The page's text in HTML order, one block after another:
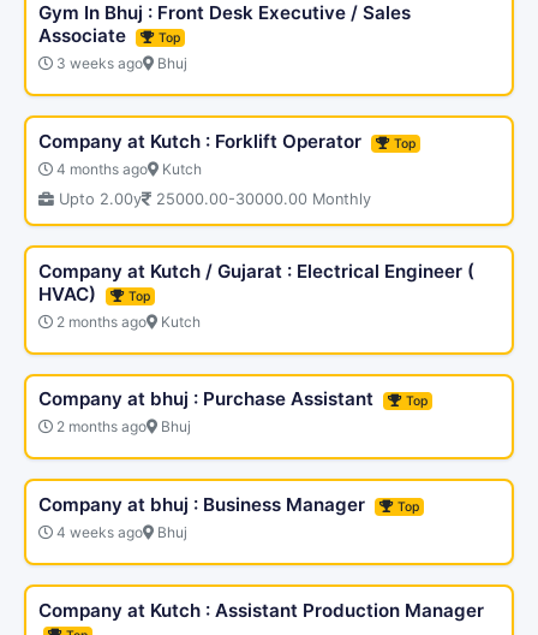
Gym In Bhuj : Front Desk Executive / Sales
Associate
Top
3 weeks ago Bhuj
Company at Kutch : Forklift Operator Top
4 months ago Kutch
Upto 2.00y 25000.00-30000.00 Monthly
Company at Kutch / Gujarat : Electrical Engineer (
HVAC)
Top
2 months ago Kutch
Company at bhuj : Purchase Assistant Top
2 months ago Bhuj
Company at bhuj : Business Manager Top
4 weeks ago Bhuj
Company at Kutch : Assistant Production Manager